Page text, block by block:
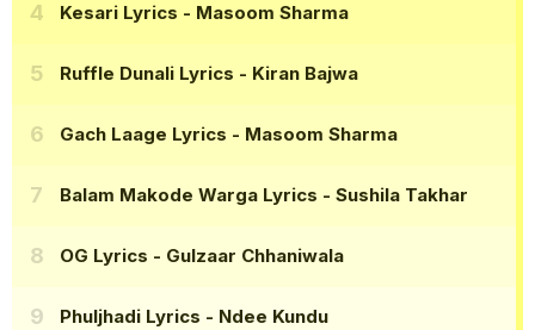
Kesari Lyrics - Masoom Sharma
Ruffle Dunali Lyrics - Kiran Bajwa
Gach Laage Lyrics - Masoom Sharma
Balam Makode Warga Lyrics - Sushila Takhar
OG Lyrics - Gulzaar Chhaniwala
Phuljhadi Lyrics - Ndee Kundu